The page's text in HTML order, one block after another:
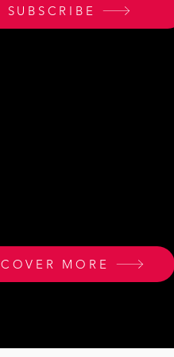
SUBSCRIBE
MORE